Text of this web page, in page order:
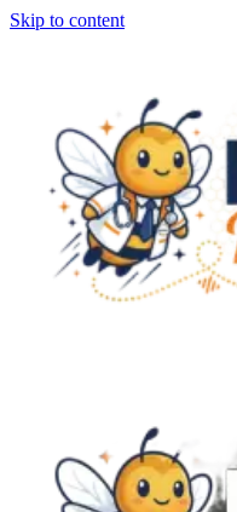
Skip to content